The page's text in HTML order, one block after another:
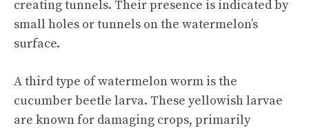
creating tunnels. Their presence is indicated by
small holes or tunnels on the watermelon’s
surface.
A third type of watermelon worm is the
cucumber beetle larva. These yellowish larvae
are known for damaging crops, primarily